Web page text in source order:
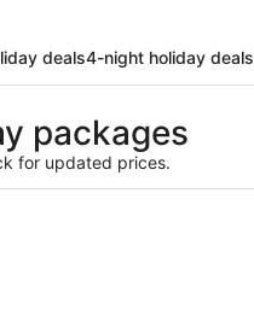
deals4-night holiday deals
packages
for updated prices.